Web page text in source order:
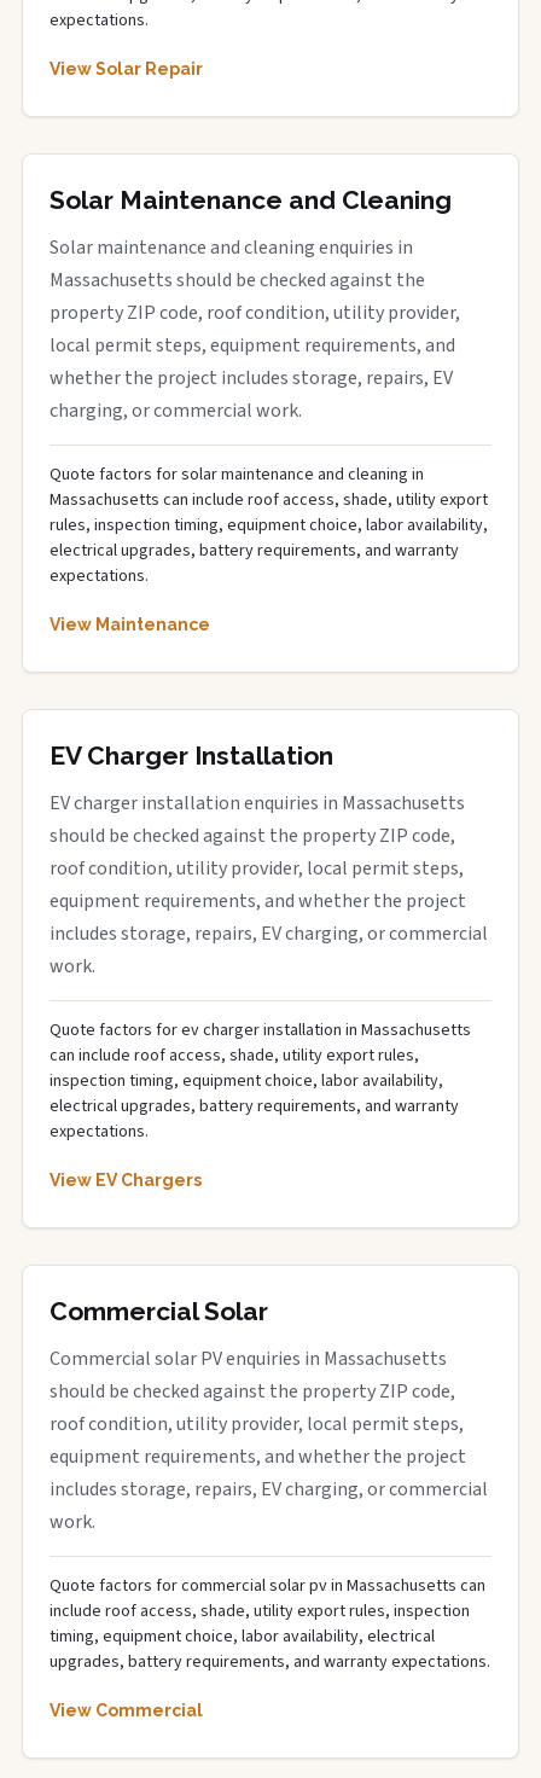
expectations.
View Solar Repair
Solar Maintenance and Cleaning
Solar maintenance and cleaning enquiries in
Massachusetts should be checked against the
property ZIP code, roof condition, utility provider,
local permit steps, equipment requirements, and
whether the project includes storage, repairs, EV
charging, or commercial work.
Quote factors for solar maintenance and cleaning in
Massachusetts can include roof access, shade, utility export
rules, inspection timing, equipment choice, labor availability,
electrical upgrades, battery requirements, and warranty
expectations.
View Maintenance
EV Charger Installation
EV charger installation enquiries in Massachusetts
should be checked against the property ZIP code,
roof condition, utility provider, local permit steps,
equipment requirements, and whether the project
includes storage, repairs, EV charging, or commercial
work.
Quote factors for ev charger installation in Massachusetts
can include roof access, shade, utility export rules,
inspection timing, equipment choice, labor availability,
electrical upgrades, battery requirements, and warranty
expectations.
View EV Chargers
Commercial Solar
Commercial solar PV enquiries in Massachusetts
should be checked against the property ZIP code,
roof condition, utility provider, local permit steps,
equipment requirements, and whether the project
includes storage, repairs, EV charging, or commercial
work.
Quote factors for commercial solar pv in Massachusetts can
include roof access, shade, utility export rules, inspection
timing, equipment choice, labor availability, electrical
upgrades, battery requirements, and warranty expectations.
View Commercial